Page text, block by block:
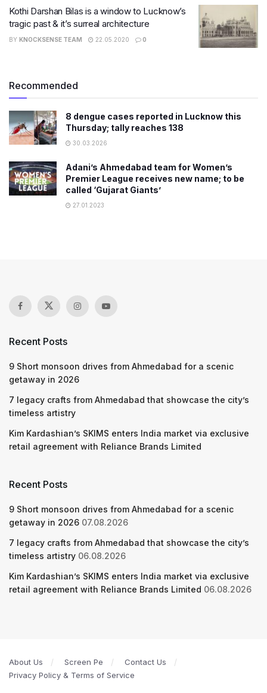
Kothi Darshan Bilas is a window to Lucknow’s
tragic past & it’s surreal architecture
BY KNOCKSENSE TEAM 22.05.2020 0
Recommended
8 dengue cases reported in Lucknow this
Thursday; tally reaches 138
30.03.2026
Adani’s Ahmedabad team for Women’s
Premier League receives new name; to be
called ‘Gujarat Giants’
27.01.2023
Recent Posts
9 Short monsoon drives from Ahmedabad for a scenic
getaway in 2026
7 legacy crafts from Ahmedabad that showcase the city’s
timeless artistry
Kim Kardashian’s SKIMS enters India market via exclusive
retail agreement with Reliance Brands Limited
Recent Posts
9 Short monsoon drives from Ahmedabad for a scenic
getaway in 2026 07.08.2026
7 legacy crafts from Ahmedabad that showcase the city’s
timeless artistry 06.08.2026
Kim Kardashian’s SKIMS enters India market via exclusive
retail agreement with Reliance Brands Limited 06.08.2026
About Us Screen Pe
Contact Us
Privacy Policy & Terms of Service